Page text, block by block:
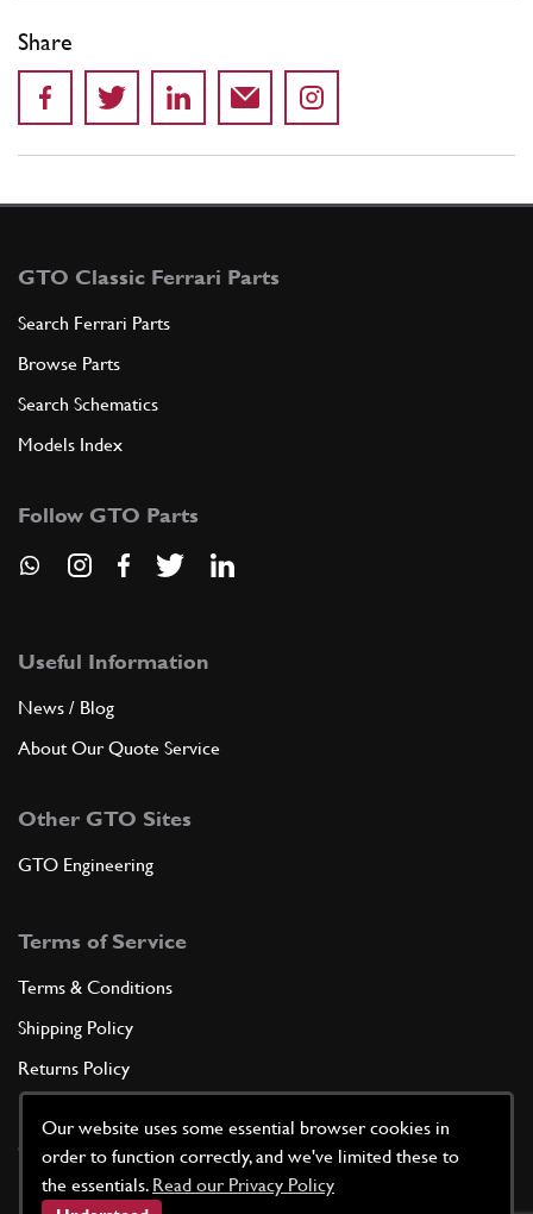
Our website uses some essential browser cookies in
order to function correctly, and we've limited these to
the essentials. Read our Privacy Policy
Share
GTO Classic Ferrari Parts
Search Ferrari Parts
Browse Parts
Search Schematics
Models Index
Follow GTO Parts
Useful Information
News / Blog
About Our Quote Service
Other GTO Sites
GTO Engineering
Terms of Service
Terms & Conditions
Shipping Policy
Returns Policy
Cookie Policy